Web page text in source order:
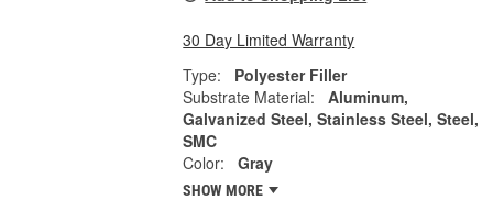
30 Day Limited Warranty
Type:
Polyester Filler
Substrate Material:
Aluminum,
Galvanized Steel, Stainless Steel, Steel,
SMC
Color:
Gray
SHOW MORE